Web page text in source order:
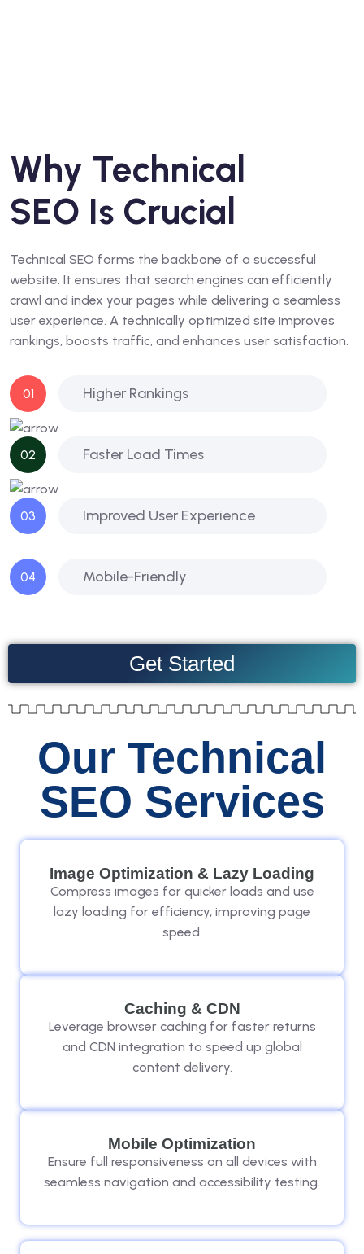
Why Technical
SEO Is Crucial
Technical SEO forms the backbone of a successful
website. It ensures that search engines can efficiently
crawl and index your pages while delivering a seamless
user experience. A technically optimized site improves
rankings, boosts traffic, and enhances user satisfaction.
01 Higher Rankings
02 Faster Load Times
03 Improved User Experience
04 Mobile-Friendly
Get Started
Our Technical
SEO Services
Image Optimization & Lazy Loading
Compress images for quicker loads and use
lazy loading for efficiency, improving page
speed.
Caching & CDN
Leverage browser caching for faster returns
and CDN integration to speed up global
content delivery.
Mobile Optimization
Ensure full responsiveness on all devices with
seamless navigation and accessibility testing.